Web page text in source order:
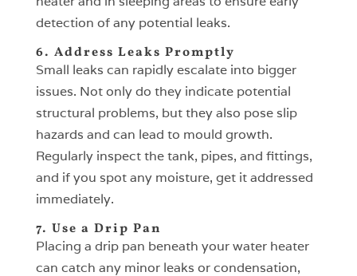
detection of any potential leaks.
6. Address Leaks Promptly
Small leaks can rapidly escalate into bigger
issues. Not only do they indicate potential
structural problems, but they also pose slip
hazards and can lead to mould growth.
Regularly inspect the tank, pipes, and fittings,
and if you spot any moisture, get it addressed
immediately.
7. Use a Drip Pan
Placing a drip pan beneath your water heater
can catch any minor leaks or condensation,